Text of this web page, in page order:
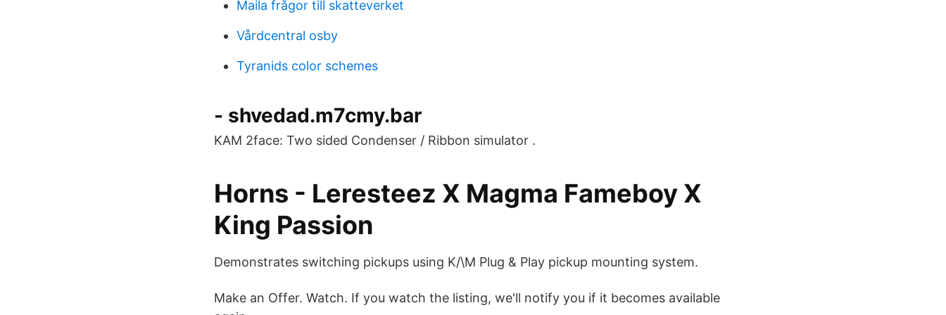
Maila frågor till skatteverket
Vårdcentral osby
Tyranids color schemes
- shvedad.m7cmy.bar
KAM 2face: Two sided Condenser / Ribbon simulator .
Horns - Leresteez X Magma Fameboy X
King Passion
Demonstrates switching pickups using K/\M Plug & Play pickup mounting system.
Make an Offer. Watch. If you watch the listing, we'll notify you if it becomes available